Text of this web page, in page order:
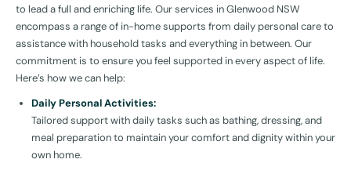
to lead a full and enriching life. Our services in Glenwood NSW
encompass a range of in-home supports from daily personal care to
assistance with household tasks and everything in between. Our
commitment is to ensure you feel supported in every aspect of life.
Here’s how we can help:
Daily Personal Activities:
Tailored support with daily tasks such as bathing, dressing, and
meal preparation to maintain your comfort and dignity within your
own home.